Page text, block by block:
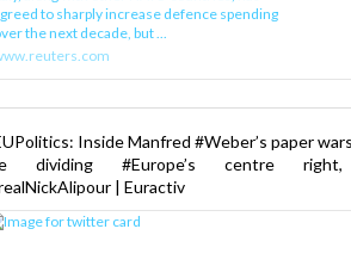
to sharply increase defence spending
the next decade, but ...
Inside Manfred #Weber’s paper
dividing #Europe’s centre
| Euractiv